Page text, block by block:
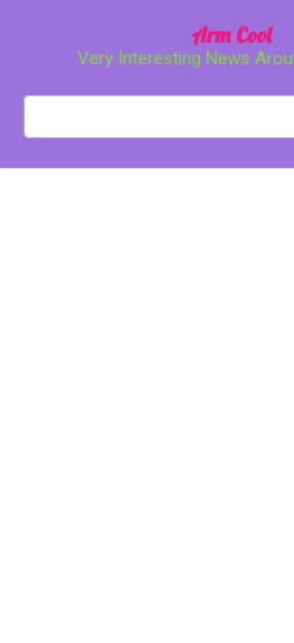
Arm Cool
Very Interesting News